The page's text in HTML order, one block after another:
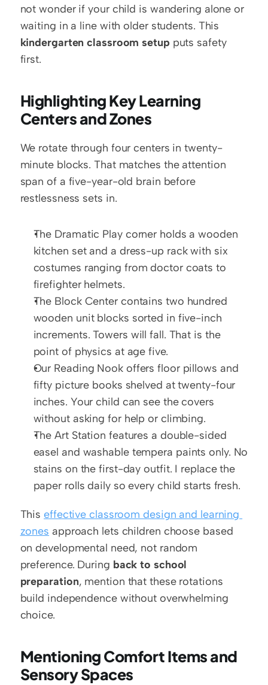
not wonder if your child is wandering alone or
kindergarten classroom setup puts safety
first.
Highlighting Key Learning
Centers and Zones
We rotate through four centers in twenty-
minute blocks. That matches the attention
span of a five-year-old brain before
restlessness sets in.
The Dramatic Play corner holds a wooden
kitchen set and a dress-up rack with six
costumes ranging from doctor coats to
firefighter helmets.
The Block Center contains two hundred
wooden unit blocks sorted in five-inch
increments. Towers will fall. That is the
point of physics at age five.
Our Reading Nook offers floor pillows and
fifty picture books shelved at twenty-four
inches. Your child can see the covers
without asking for help or climbing.
The Art Station features a double-sided
easel and washable tempera paints only. No
stains on the first-day outfit. I replace the
paper rolls daily so every child starts fresh.
This effective classroom design and learning
zones approach lets children choose based
on developmental need, not random
preference. During back to school
preparation, mention that these rotations
build independence without overwhelming
choice.
Mentioning Comfort Items and
Sensory Spaces